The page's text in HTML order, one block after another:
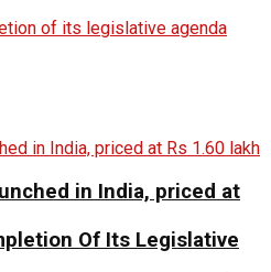
Of Its Legislative
in India, priced at